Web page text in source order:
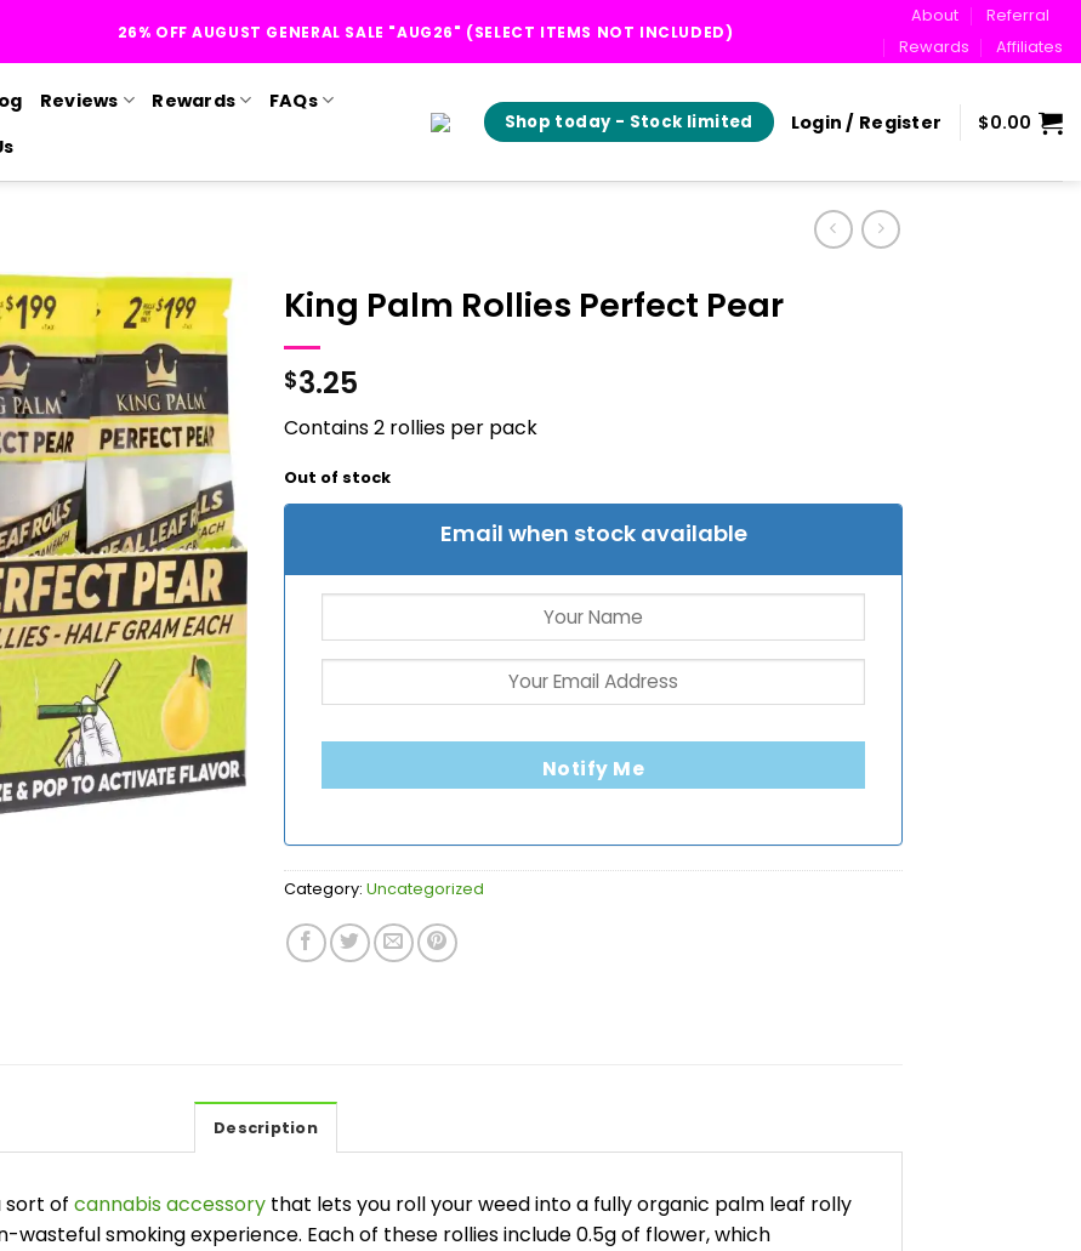
26% OFF AUGUST GENERAL SALE "AUG26" (SELECT ITEMS NOT INCLUDED)
About
Referral
Rewards
Affiliates
Reviews Rewards
FAQs
Shop today - Stock limited Login / Register $0.00
King Palm Rollies Perfect Pear
$3.25
Contains 2 rollies per pack
Out of stock
Email when stock available
Notify Me
Category: Uncategorized
Description
sort of cannabis accessory that lets you roll your weed into a fully organic palm leaf rolly
smoking experience. Each of these rollies include 0.5g of flower, which